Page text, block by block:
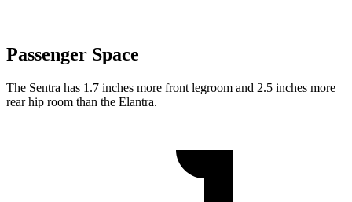
Passenger Space
The Sentra has 1.7 inches more front legroom and 2.5 inches more
rear hip room than the Elantra.